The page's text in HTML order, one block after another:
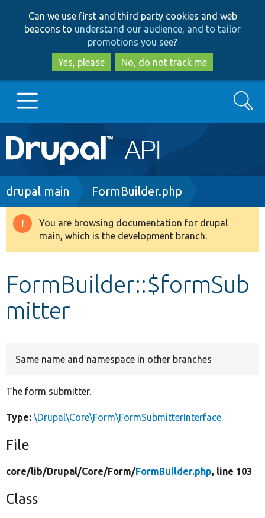
to
main
content
to
search
Can we use first and third party cookies and web
beacons to understand our audience, and to tailor
promotions you see?
Yes, please
No, do not track me
Main
navigation
Go to Drupal.org
Drupal 8+
Develop for Drupal
Search
Breadcrumb
drupal main FormBuilder.php
Warning
message
You are browsing documentation for drupal
main, which is the development branch.
FormBuilder::$formSub
mitter
Same name and namespace in other branches
The form submitter.
Type: \Drupal\Core\Form\FormSubmitterInterface
File
core/lib/Drupal/Core/Form/FormBuilder.php, line 103
Class